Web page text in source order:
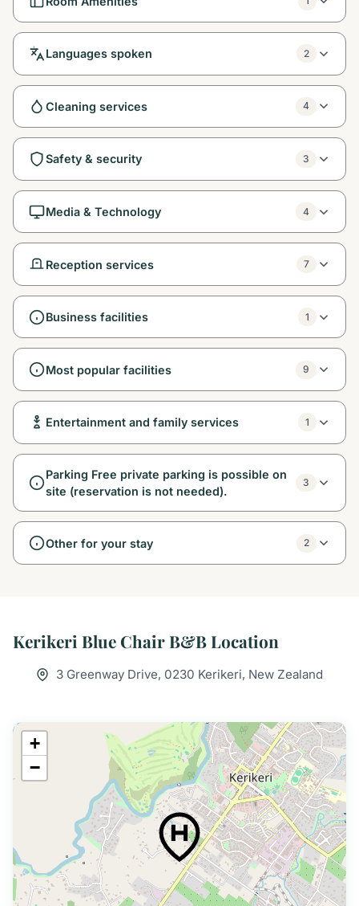
Languages spoken 2
Cleaning services 4
Safety & security 3
Media & Technology 4
Reception services 7
Business facilities 1
Most popular facilities 9
Entertainment and family services 1
Parking Free private parking is possible on
site (reservation is not needed).
3
Other for your stay 2
Kerikeri Blue Chair B&B Location
3 Greenway Drive, 0230 Kerikeri, New Zealand
+
−